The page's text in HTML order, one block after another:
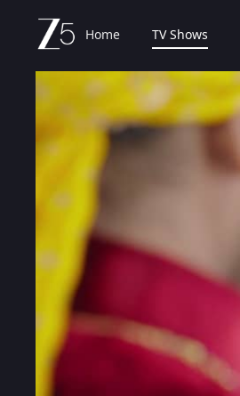
Home TV Shows